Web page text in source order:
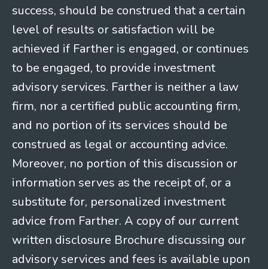
success, should be construed that a certain
level of results or satisfaction will be
achieved if Farther is engaged, or continues
to be engaged, to provide investment
advisory services. Farther is neither a law
firm, nor a certified public accounting firm,
and no portion of its services should be
construed as legal or accounting advice.
Moreover, no portion of this discussion or
information serves as the receipt of, or a
substitute for, personalized investment
advice from Farther. A copy of our current
written disclosure Brochure discussing our
advisory services and fees is available upon